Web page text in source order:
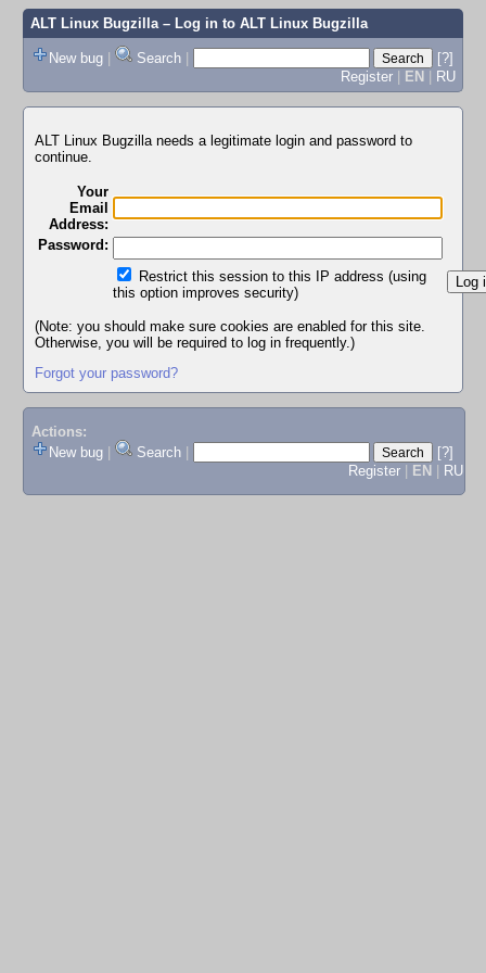
ALT Linux Bugzilla– Log in to ALT Linux Bugzilla
New bug | Search |
[?]
Register | EN | RU
ALT Linux Bugzilla needs a legitimate login and password to
continue.
Your
Email
Address:
Password:
Restrict this session to this IP address (using
this option improves security)
(Note: you should make sure cookies are enabled for this site.
Otherwise, you will be required to log in frequently.)
Forgot your password?
Actions:
New bug
Search
[?]
Register
EN RU